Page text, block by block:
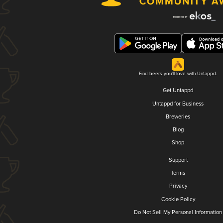
Find beers you'll love with Untappd.
Get Untappd
Untappd for Business
Breweries
Blog
Shop
Support
Terms
Privacy
Cookie Policy
Do Not Sell My Personal Information